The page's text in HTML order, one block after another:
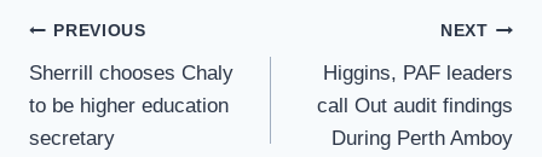
Post
Navigation
PREVIOUS
Sherrill chooses Chaly
to be higher education
secretary
NEXT
Higgins, PAF leaders
call Out audit findings
During Perth Amboy